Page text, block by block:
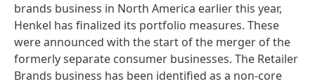
brands business in North America earlier this year,
Henkel has finalized its portfolio measures. These
were announced with the start of the merger of the
formerly separate consumer businesses. The Retailer
Brands business has been identified as a non-core